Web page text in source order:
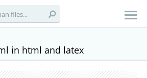
in html and latex